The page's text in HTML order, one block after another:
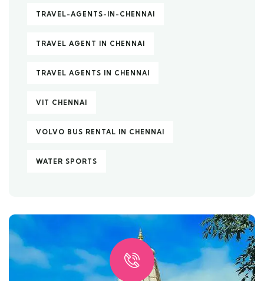
TRAVEL-AGENTS-IN-CHENNAI
TRAVEL AGENT IN CHENNAI
TRAVEL AGENTS IN CHENNAI
VIT CHENNAI
VOLVO BUS RENTAL IN CHENNAI
WATER SPORTS